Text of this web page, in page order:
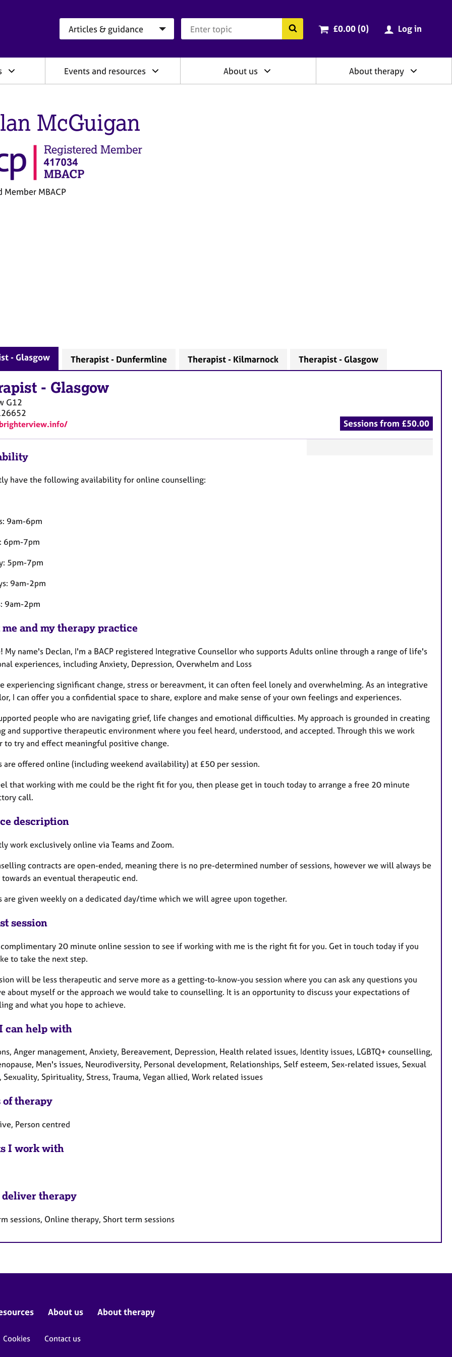
Search the BACP website
Cart total:
£0.00 (0items
) Log in
Events and resources About us About therapy
McGuigan
Member MBACP
- Glasgow Therapist - Dunfermline Therapist - Kilmarnock Therapist - Glasgow
- Glasgow
G12
Sessions from £50.00
have the following availability for online counselling:
9am-6pm
6pm-7pm
5pm-7pm
9am-2pm
9am-2pm
and my therapy practice
My name's Declan, I'm a BACP registered Integrative Counsellor who supports Adults online through a range of life's
experiences, including Anxiety, Depression, Overwhelm and Loss
experiencing significant change, stress or bereavment, it can often feel lonely and overwhelming. As an integrative
I can offer you a confidential space to share, explore and make sense of your own feelings and experiences.
people who are navigating grief, life changes and emotional difficulties. My approach is grounded in creating
and supportive therapeutic environment where you feel heard, understood, and accepted. Through this we work
to try and effect meaningful positive change.
are offered online (including weekend availability) at £50 per session.
that working with me could be the right fit for you, then please get in touch today to arrange a free 20 minute
call.
description
work exclusively online via Teams and Zoom.
contracts are open-ended, meaning there is no pre-determined number of sessions, however we will always be
an eventual therapeutic end.
are given weekly on a dedicated day/time which we will agree upon together.
session
20 minute online session to see if working with me is the right fit for you. Get in touch today if you
to take the next step.
will be less therapeutic and serve more as a getting-to-know-you session where you can ask any questions you
about myself or the approach we would take to counselling. It is an opportunity to discuss your expectations of
and what you hope to achieve.
can help with
Anger management, Anxiety, Bereavement, Depression, Health related issues, Identity issues, LGBTQ+ counselling,
Men's issues, Neurodiversity, Personal development, Relationships, Self esteem, Sex-related issues, Sexual
Spirituality, Stress, Trauma, Vegan allied, Work related issues
of therapy
Person centred
I work with
therapy
sessions, Online therapy, Short term sessions
About us About therapy
Cookies Contact us